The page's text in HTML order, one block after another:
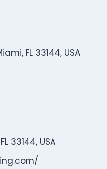
FL 33144, USA
33144, USA